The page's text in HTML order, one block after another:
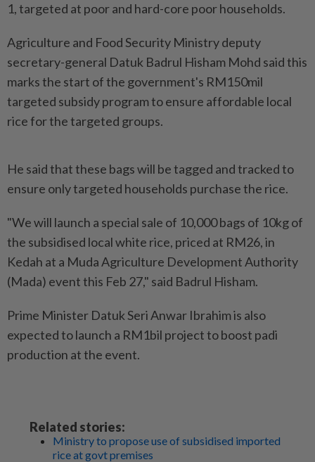
1, targeted at poor and hard-core poor households.
Agriculture and Food Security Ministry deputy
secretary-general Datuk Badrul Hisham Mohd said this
marks the start of the government's RM150mil
targeted subsidy program to ensure affordable local
rice for the targeted groups.
He said that these bags will be tagged and tracked to
ensure only targeted households purchase the rice.
"We will launch a special sale of 10,000 bags of 10kg of
the subsidised local white rice, priced at RM26, in
Kedah at a Muda Agriculture Development Authority
(Mada) event this Feb 27," said Badrul Hisham.
Prime Minister Datuk Seri Anwar Ibrahim is also
expected to launch a RM1bil project to boost padi
production at the event.
Related stories:
Ministry to propose use of subsidised imported
rice at govt premises